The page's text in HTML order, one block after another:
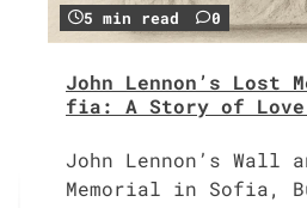
5 min read 0
John Lennon’s Lost
fia: A Story of Love
John Lennon’s Wall
Memorial in Sofia,